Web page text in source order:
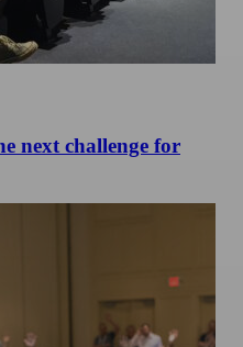
next challenge for